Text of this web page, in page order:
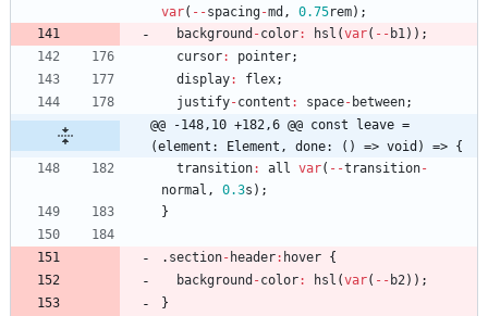
var( --spacing-md , 0.75rem) ;
background -color: hsl (var( -- b1) ) ;
cursor: pointer;
display: flex;
justify-content : space- between;
@@ -148,10 +182,6 @@ const leave =
(element: Element, done: () => void) => {
transition: all var( --transition-
normal , 0.3s ) ;
}
. section- header: hover {
background -color: hsl (var( -- b2) ) ;
}